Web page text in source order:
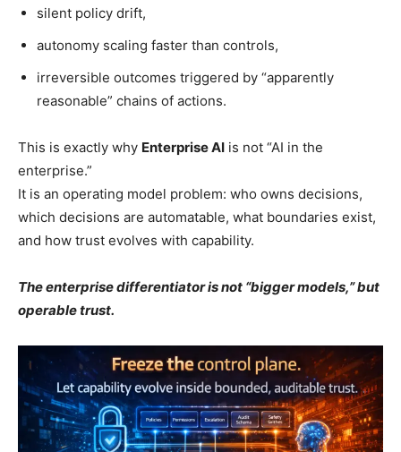
silent policy drift,
autonomy scaling faster than controls,
irreversible outcomes triggered by “apparently
reasonable” chains of actions.
This is exactly why Enterprise AI is not “AI in the
enterprise.”
It is an operating model problem: who owns decisions,
which decisions are automatable, what boundaries exist,
and how trust evolves with capability.
The enterprise differentiator is not “bigger models,” but
operable trust.